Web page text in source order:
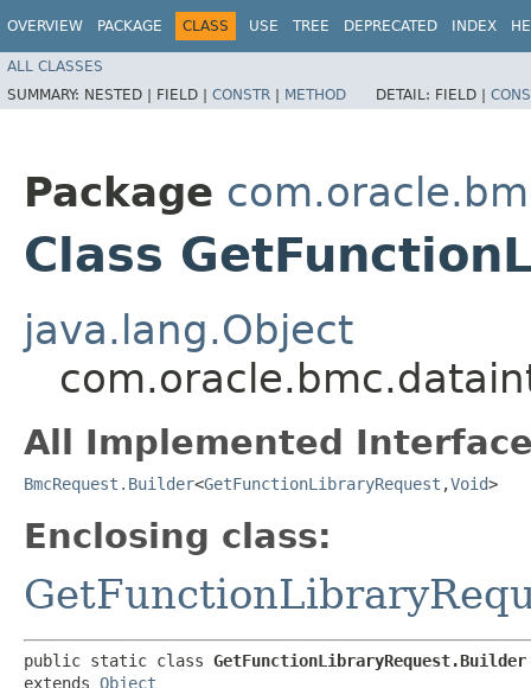
OVERVIEW PACKAGE CLASS USE TREE DEPRECATED INDEX
ALL CLASSES
SUMMARY: NESTED | FIELD | CONSTR | METHOD DETAIL: FIELD |
Package
Class
java.lang.Object
All Implemented
BmcRequest.Builder<GetFunctionLibraryRequest ,​Void>
Enclosing class:
public static class GetFunctionLibraryRequest.Builder
extends Object